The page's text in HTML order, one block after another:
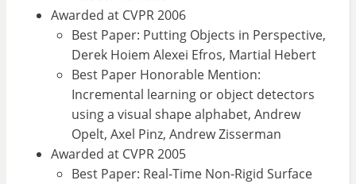
Awarded at CVPR 2006
Best Paper: Putting Objects in Perspective,
Derek Hoiem Alexei Efros, Martial Hebert
Best Paper Honorable Mention:
Incremental learning or object detectors
using a visual shape alphabet, Andrew
Opelt, Axel Pinz, Andrew Zisserman
Awarded at CVPR 2005
Best Paper: Real-Time Non-Rigid Surface